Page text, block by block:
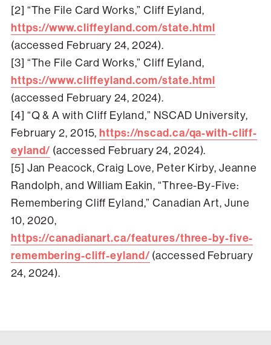
[2] “The File Card Works,” Cliff Eyland,
https://www.cliffeyland.com/state.html
(accessed February 24, 2024).
[3] “The File Card Works,” Cliff Eyland,
https://www.cliffeyland.com/state.html
(accessed February 24, 2024).
[4] “Q & A with Cliff Eyland,” NSCAD University,
February 2, 2015,https://nscad.ca/qa-with-cliff-
eyland/ (accessed February 24, 2024).
[5] Jan Peacock, Craig Love, Peter Kirby, Jeanne
Randolph, and William Eakin, “Three-By-Five:
Remembering Cliff Eyland,” Canadian Art, June
10, 2020,
https://canadianart.ca/features/three-by-five-
remembering-cliff-eyland/ (accessed February
24, 2024).